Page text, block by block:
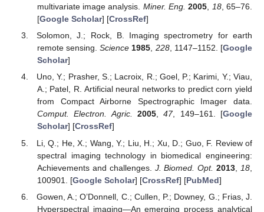
multivariate image analysis. Miner. Eng. 2005, 18, 65–76.
[Google Scholar] [CrossRef]
Solomon, J.; Rock, B. Imaging spectrometry for earth
remote sensing.Science 1985, 228, 1147–1152. [Google
Scholar]
Uno, Y.; Prasher, S.; Lacroix, R.; Goel, P.; Karimi, Y.; Viau,
A.; Patel, R. Artificial neural networks to predict corn yield
from Compact Airborne Spectrographic Imager data.
Comput. Electron. Agric.
2005,47, 149–161. [Google
Scholar] [CrossRef]
Li, Q.; He, X.; Wang, Y.; Liu, H.; Xu, D.; Guo, F. Review of
spectral imaging technology in biomedical engineering:
Achievements and challenges. J. Biomed. Opt. 2013 18
100901. [Google Scholar] [CrossRef] [PubMed]
Gowen, A.; O’Donnell, C.; Cullen, P.; Downey, G.; Frias, J.
Hyperspectral imaging—An emerging process analytical